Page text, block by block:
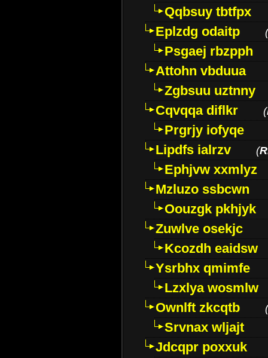
Qqbsuy tbtfpx
Eplzdg odaitp
(
Psgaej rbzpph
Attohn vbduua
Zgbsuu uztnny
Cqvqqa diflkr
(
Prgrjy iofyqe
Lipdfs ialrzv
(
Ephjvw xxmlyz
Mzluzo ssbcwn
Oouzgk pkhjyk
Zuwlve osekjc
Kcozdh eaidsw
Ysrbhx qmimfe
Lzxlya wosmlw
Ownlft zkcqtb
(
Srvnax wljajt
Jdcqpr poxxuk